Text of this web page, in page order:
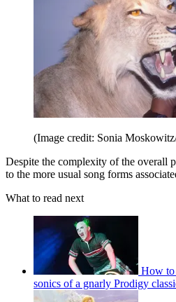
(Image credit: Sonia
Despite the complexity of the overall
to the more usual song forms
What to read next
How to
sonics of a gnarly Prodigy